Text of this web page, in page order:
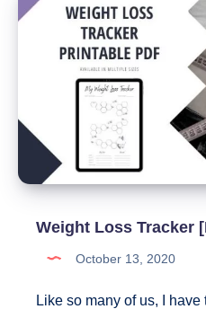
Weight Loss Tracker
October 13, 2020
Like so many of us, I